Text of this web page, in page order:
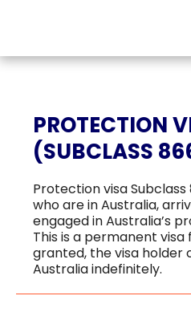
STUDENT
ADMISSION
HEALTH
PROTECTION
(SUBCLASS
Protection visa
who are in Australia,
engaged in Australia’s
This is a permanent visa
granted, the visa holder
Australia indefinitely.